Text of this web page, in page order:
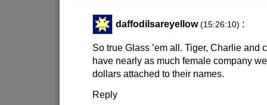
daffodilsareyellow (15:26:10) :
So true Glass ’em all. Tiger, Charlie and
have nearly as much female company
dollars attached to their names.
Reply